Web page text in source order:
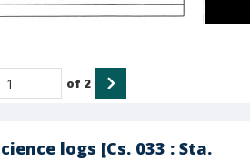
logs [Cs. 033 : Sta.
of 2